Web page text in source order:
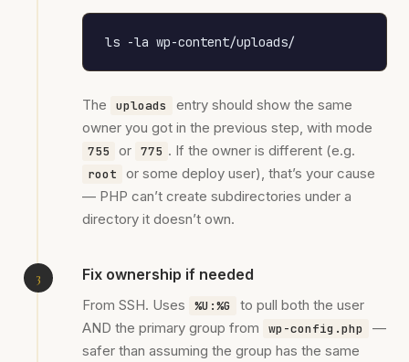
ls -la wp-content/uploads/
The uploads
entry should show the same
owner you got in the previous step, with mode
755 or 775 . If the owner is different (e.g.
root
or some deploy user), that’s your cause
— PHP can’t create subdirectories under a
directory it doesn’t own.
Fix ownership if needed
From SSH. Uses %U:%G
to pull both the user
AND the primary group from
wp-config.php
—
safer than assuming the group has the same